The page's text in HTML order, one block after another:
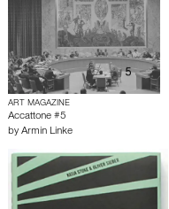
ART MAGAZINE
Accattone #5
by Armin Linke